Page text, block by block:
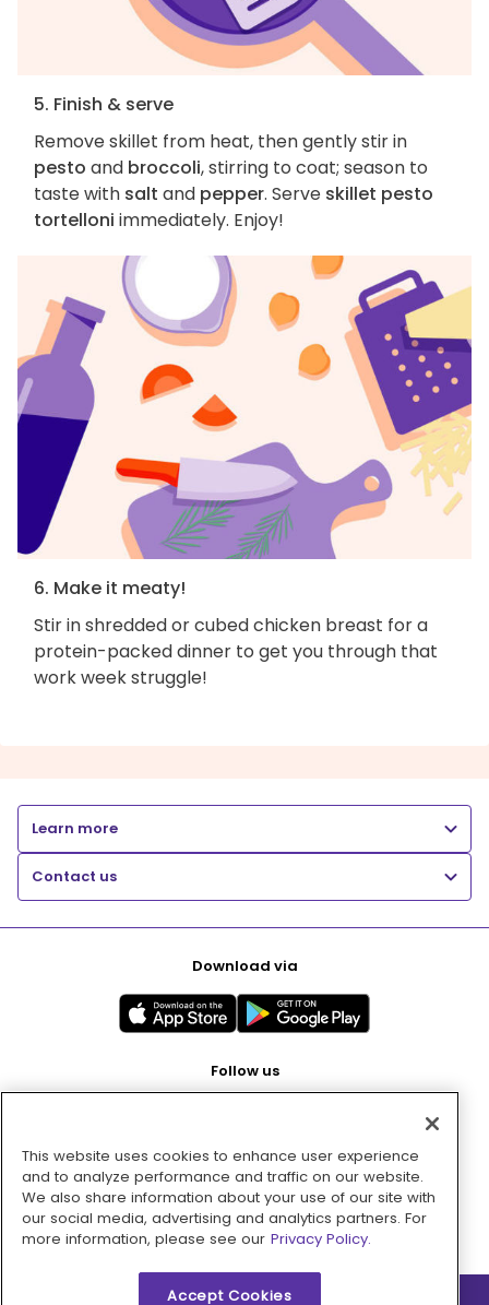
5. Finish & serve
Remove skillet from heat, then gently stir in
pesto and broccoli, stirring to coat; season to
taste with salt and pepper. Serve skillet pesto
tortelloni immediately. Enjoy!
6. Make it meaty!
Stir in shredded or cubed chicken breast for a
protein-packed dinner to get you through that
work week struggle!
Learn more
Contact us
Download via
Follow us
Pay with
This website uses cookies to enhance user experience
and to analyze performance and traffic on our website.
We also share information about your use of our site with
our social media, advertising and analytics partners. For
more information, please see our Privacy Policy.
Accept Cookies